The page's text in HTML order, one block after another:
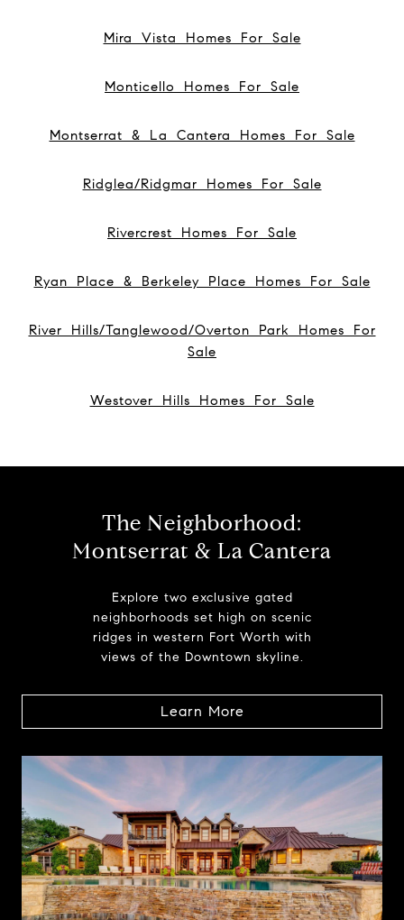
Mira Vista Homes For Sale
Monticello Homes For Sale
Montserrat & La Cantera Homes For Sale
Ridglea/Ridgmar Homes For Sale
Rivercrest Homes For Sale
Ryan Place & Berkeley Place Homes For Sale
River Hills/Tanglewood/Overton Park Homes For
Sale
Westover Hills Homes For Sale
The Neighborhood:
Montserrat & La Cantera
Explore two exclusive gated
neighborhoods set high on scenic
ridges in western Fort Worth with
views of the Downtown skyline.
Learn More